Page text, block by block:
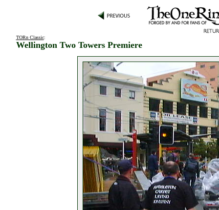
TORn Classic:
Wellington Two Towers Premiere